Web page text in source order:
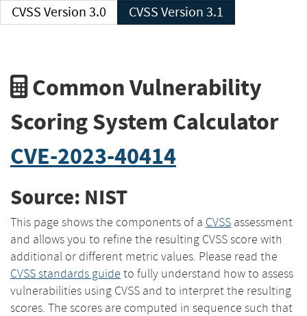
CVSS Version 3.0 CVSS Version 3.1
Common Vulnerability
Scoring System Calculator
CVE-2023-40414
Source: NIST
This page shows the components of a CVSS assessment
and allows you to refine the resulting CVSS score with
additional or different metric values. Please read the
CVSS standards guide to fully understand how to assess
vulnerabilities using CVSS and to interpret the resulting
scores. The scores are computed in sequence such that